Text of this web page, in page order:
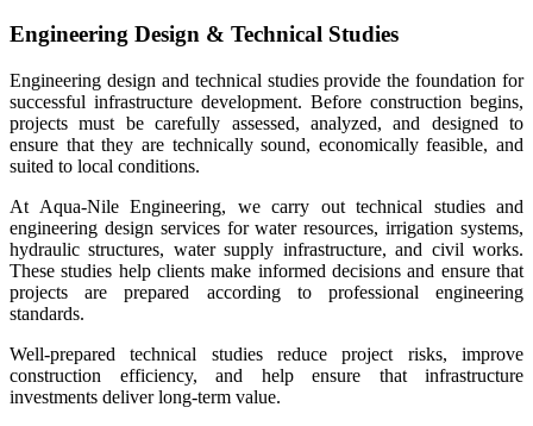
Engineering Design & Technical Studies
Engineering design and technical studies provide the foundation for
successful infrastructure development. Before construction begins,
projects must be carefully assessed, analyzed, and designed to
ensure that they are technically sound, economically feasible, and
suited to local conditions.
At Aqua-Nile Engineering, we carry out technical studies and
engineering design services for water resources, irrigation systems,
hydraulic structures, water supply infrastructure, and civil works.
These studies help clients make informed decisions and ensure that
projects are prepared according to professional engineering
standards.
Well-prepared technical studies reduce project risks, improve
construction efficiency, and help ensure that infrastructure
investments deliver long-term value.